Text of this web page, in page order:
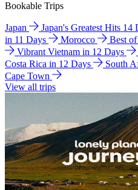
Bookable Trips
Japan Japan's Greatest Hits 14
in 11 Days
Morocco Best
Vibrant Vietnam in 12 Days
Costa Rica in 12 Days
South
Cape Town
View all trips